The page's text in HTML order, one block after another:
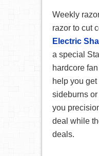
Weekly
razor to cut
Electric
a special
hardcore
help you get
sideburns
you
deal while
deals.